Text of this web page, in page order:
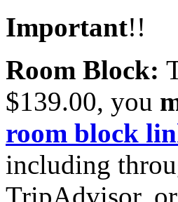
Important!!
Room Block:
$139.00, you
room block
including
TripAdvisor,